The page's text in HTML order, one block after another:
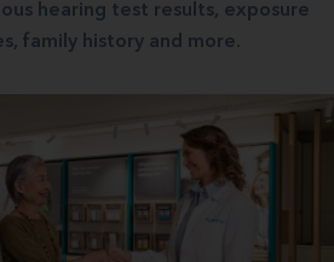
hearing test results, exposure
family history and more.